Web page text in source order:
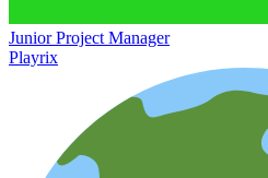
Junior Project Manager
Playrix